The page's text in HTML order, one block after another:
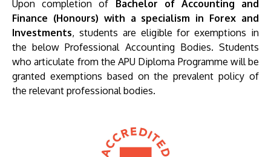
Upon completion of Bachelor of Accounting and
Finance (Honours) with a specialism in Forex and
Investments, students are eligible for exemptions in
the below Professional Accounting Bodies. Students
who articulate from the APU Diploma Programme will be
granted exemptions based on the prevalent policy of
the relevant professional bodies.